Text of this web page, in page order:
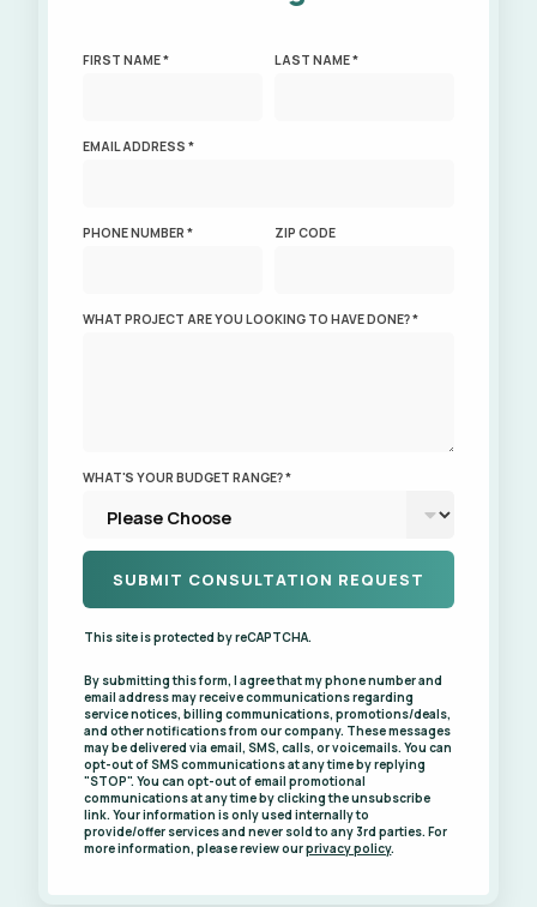
FIRST NAME * LAST NAME *
EMAIL ADDRESS *
PHONE NUMBER * ZIP CODE
WHAT PROJECT ARE YOU LOOKING TO HAVE DONE? *
WHAT'S YOUR BUDGET RANGE? *
This site is protected by reCAPTCHA.
By submitting this form, I agree that my phone number and
email address may receive communications regarding
service notices, billing communications, promotions/deals,
and other notifications from our company. These messages
may be delivered via email, SMS, calls, or voicemails. You can
opt-out of SMS communications at any time by replying
"STOP". You can opt-out of email promotional
communications at any time by clicking the unsubscribe
link. Your information is only used internally to
provide/offer services and never sold to any 3rd parties. For
more information, please review ourprivacy policy.